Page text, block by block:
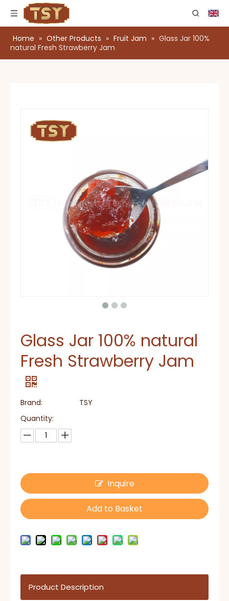
Home » Other Products » Fruit Jam » Glass Jar 100%
natural Fresh Strawberry Jam
Glass Jar 100% natural
Fresh Strawberry Jam
Brand:
TSY
Quantity:
Inquire
Add to Basket
Product Description